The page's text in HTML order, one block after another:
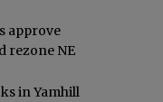
approve
rezone NE
in Yamhill